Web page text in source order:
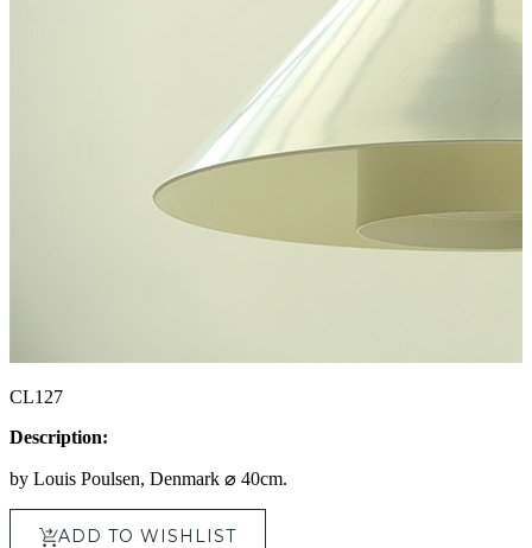
CL127
Description:
by Louis Poulsen, Denmark ⌀ 40cm.
ADD TO WISHLIST